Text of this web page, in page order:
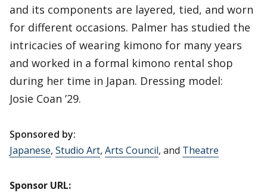
and its components are layered, tied, and worn
for different occasions. Palmer has studied the
intricacies of wearing kimono for many years
and worked in a formal kimono rental shop
during her time in Japan. Dressing model:
Josie Coan ’29.
Sponsored by:
Japanese, Studio Art, Arts Council, and Theatre
Sponsor URL: